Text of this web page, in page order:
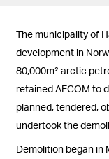
The municipality of
development in
80,000m² arctic
retained AECOM to
planned, tendered,
undertook the
Demolition began in